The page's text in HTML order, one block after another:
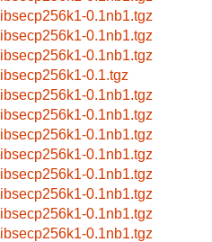
libsecp256k1-0.1nb1.tgz
libsecp256k1-0.1nb1.tgz
libsecp256k1-0.1nb1.tgz
libsecp256k1-0.1.tgz
libsecp256k1-0.1nb1.tgz
libsecp256k1-0.1nb1.tgz
libsecp256k1-0.1nb1.tgz
libsecp256k1-0.1nb1.tgz
libsecp256k1-0.1nb1.tgz
libsecp256k1-0.1nb1.tgz
libsecp256k1-0.1nb1.tgz
libsecp256k1-0.1nb1.tgz